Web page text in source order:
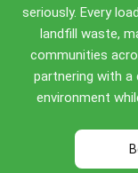
(408) 495-3006
seriously. Every
landfill waste,
communities
partnering with
environment